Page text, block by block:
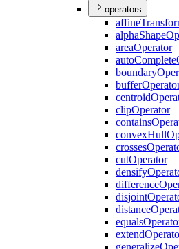
operators
affine
alphaShape
areaOperator
autoComplete
boundary
buffer
centroid
clipOperator
contains
convexHull
crosses
cutOperator
densify
difference
disjoint
distance
equals
extend